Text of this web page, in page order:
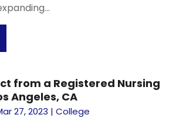
from a Registered Nursing
Angeles, CA
27, 2023 |College